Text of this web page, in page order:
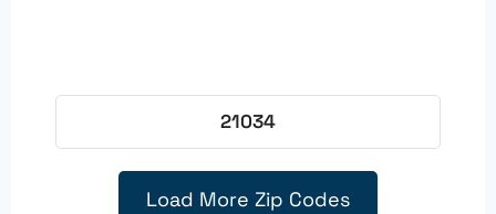
21034
Load More Zip Codes